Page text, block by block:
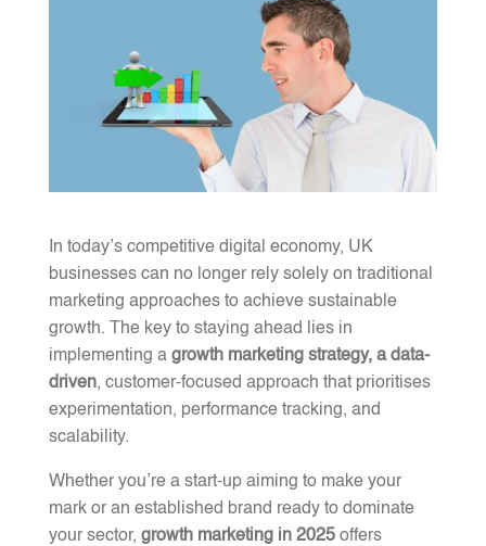
In today’s competitive digital economy, UK
businesses can no longer rely solely on traditional
marketing approaches to achieve sustainable
growth. The key to staying ahead lies in
implementing a growth marketing strategy, a data-
driven, customer-focused approach that prioritises
experimentation, performance tracking, and
scalability.
Whether you’re a start-up aiming to make your
mark or an established brand ready to dominate
your sector, growth marketing in 2025offers